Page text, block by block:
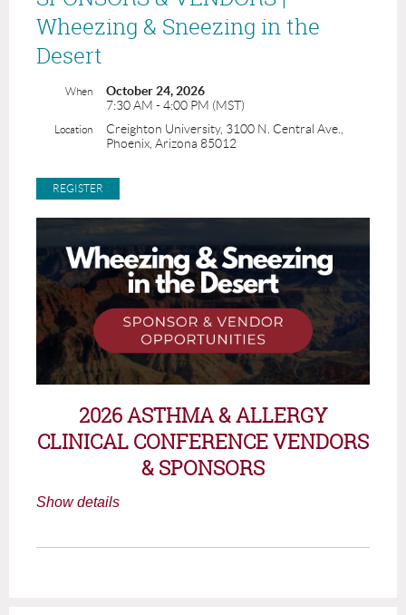
Wheezing & Sneezing in the
Desert
When
October 24, 2026
7:30 AM - 4:00 PM (MST)
Location
Creighton University, 3100 N. Central Ave.,
Phoenix, Arizona 85012
2026 ASTHMA & ALLERGY
CLINICAL CONFERENCEVENDORS
& SPONSORS
October 24, 2026 | 7:30 AM - 4:00 PM
Show details